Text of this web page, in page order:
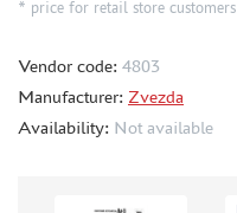
FREEDOM (2)
SIO MODELS (3)
TECHNICS (2968)
* price for retail store customers
Vendor code: 4803
Manufacturer: Zvezda
Availability: Not available